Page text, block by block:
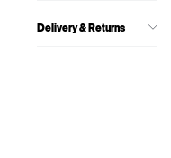
Delivery & Returns